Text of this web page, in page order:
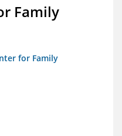
Family
for Family